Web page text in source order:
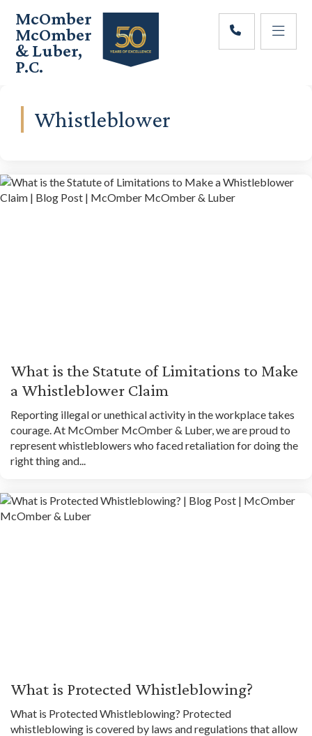
main
content
footer
McOmber
McOmber
& Luber,
P.C.
Newark,
New
Whistleblower
What is the Statute of Limitations to Make
a Whistleblower Claim
Reporting illegal or unethical activity in the workplace takes
courage. At McOmber McOmber & Luber, we are proud to
represent whistleblowers who faced retaliation for doing the
right thing and...
What is Protected Whistleblowing?
What is Protected Whistleblowing? Protected
whistleblowing is covered by laws and regulations that allow